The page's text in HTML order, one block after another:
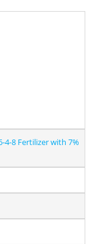
4-8 Fertilizer with 7%